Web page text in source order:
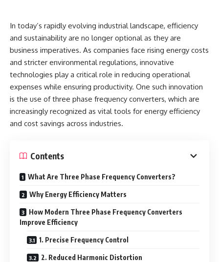
In today’s rapidly evolving industrial landscape, efficiency
and sustainability are no longer optional as they are
business imperatives. As companies face rising energy costs
and stricter environmental regulations, innovative
technologies play a critical role in reducing operational
expenses while ensuring productivity. One such innovation
is the use of three phase frequency converters, which are
increasingly recognized as vital tools for energy efficiency
and cost savings across industries.
Contents
What Are Three Phase Frequency Converters?
Why Energy Efficiency Matters
How Modern Three Phase Frequency Converters
Improve Efficiency
1. Precise Frequency Control
2. Reduced Harmonic Distortion